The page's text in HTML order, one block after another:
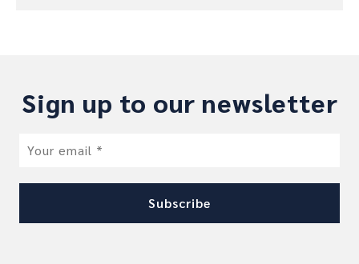
Sign up to our newsletter